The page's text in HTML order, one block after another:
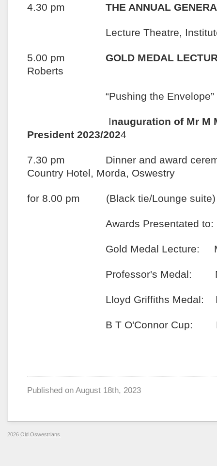
4.30 pm THE ANNUAL
Lecture Theatre, Institute of
5.00 pm
GOLD MEDAL
Roberts
“Pushing the Envelope”
Inauguration of Mr M
President 2023/2024
7.30 pm Dinner and award
Country Hotel, Morda, Oswestry
for 8.00 pm (Black tie/Lounge suite)
Awards Presentated to:
Gold Medal Lecture: Mr
Professor's Medal: Miss
Lloyd Griffiths Medal: Mr
B T O'Connor Cup: Miss
Published on August 18th, 2023
2026 Old Oswestrians